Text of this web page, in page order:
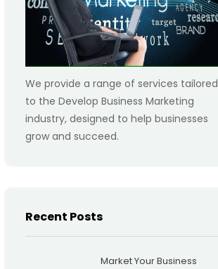
We provide a range of services tailored
to the Develop Business Marketing
industry, designed to help businesses
grow and succeed.
Recent Posts
Market Your Business